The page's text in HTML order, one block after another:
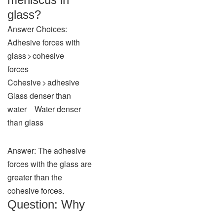
glass?
Answer Choices:
Adhesive forces with
glass > cohesive
forces
Cohesive > adhesive
Glass denser than
water Water denser
than glass
Answer: The adhesive
forces with the glass are
greater than the
cohesive forces.
Question: Why